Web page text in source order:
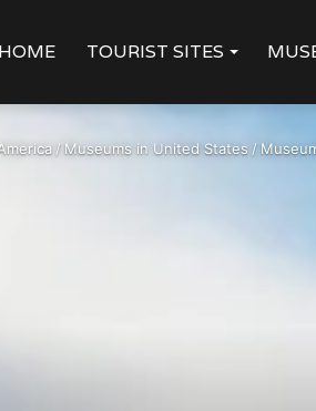
HOME TOURIST SITES
/Museums in United States /